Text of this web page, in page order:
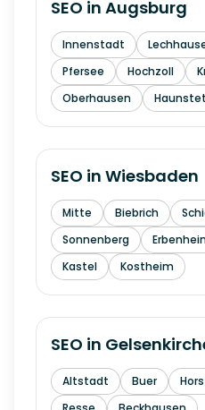
SEO in Augsburg
Innenstadt
Pfersee
Hochzoll
Oberhausen
SEO in Wiesbaden
Mitte Biebrich
Sonnenberg
Kastel
Kostheim
SEO in
Altstadt Buer